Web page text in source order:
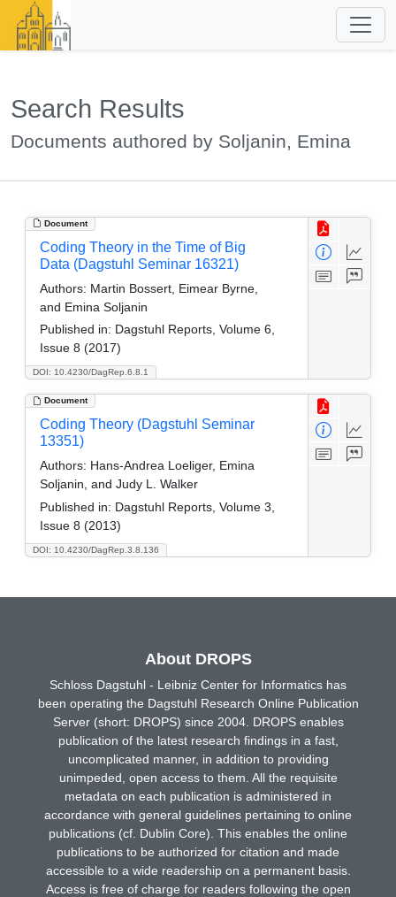
Search Results
Documents authored by Soljanin, Emina
Document
DOI: 10.4230/DagRep.6.8.1
Coding Theory in the Time of Big
Data (Dagstuhl Seminar 16321)
Authors: Martin Bossert, Eimear Byrne,
and Emina Soljanin
Published in: Dagstuhl Reports, Volume 6,
Issue 8 (2017)
Document
DOI: 10.4230/DagRep.3.8.136
Coding Theory (Dagstuhl Seminar
13351)
Authors: Hans-Andrea Loeliger, Emina
Soljanin, and Judy L. Walker
Published in: Dagstuhl Reports, Volume 3,
Issue 8 (2013)
About DROPS
Schloss Dagstuhl - Leibniz Center for Informatics has
been operating the Dagstuhl Research Online Publication
Server (short: DROPS) since 2004. DROPS enables
publication of the latest research findings in a fast,
uncomplicated manner, in addition to providing
unimpeded, open access to them. All the requisite
metadata on each publication is administered in
accordance with general guidelines pertaining to online
publications (cf. Dublin Core). This enables the online
publications to be authorized for citation and made
accessible to a wide readership on a permanent basis.
Access is free of charge for readers following the open